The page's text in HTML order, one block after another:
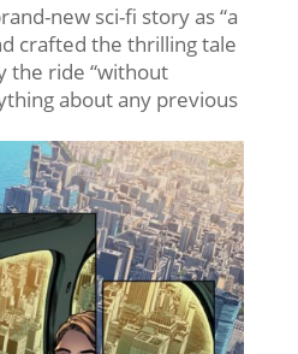
new sci-fi story as “a
crafted the thrilling tale
the ride “without
about any previous